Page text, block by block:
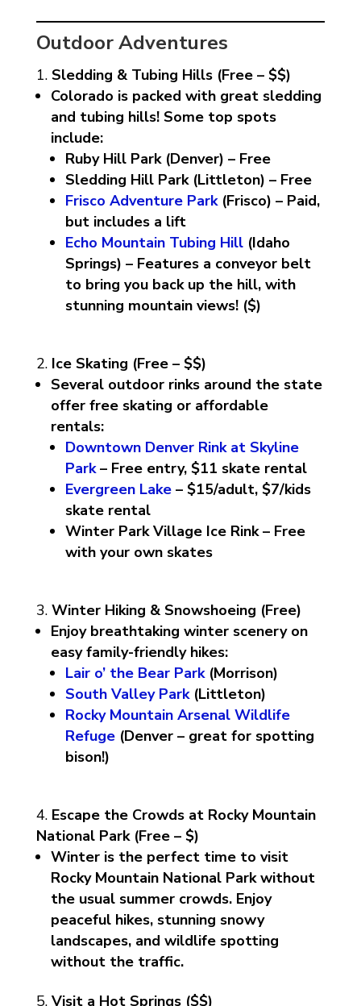
Outdoor Adventures
Sledding & Tubing Hills (Free – $$)
Colorado is packed with great sledding
and tubing hills! Some top spots
include:
Ruby Hill Park (Denver) – Free
Sledding Hill Park (Littleton) – Free
Frisco Adventure Park(Frisco) – Paid,
but includes a lift
Echo Mountain Tubing Hill(Idaho
Springs) – Features a conveyor belt
to bring you back up the hill, with
stunning mountain views! ($)
Ice Skating (Free – $$)
Several outdoor rinks around the state
offer free skating or affordable
rentals:
Downtown Denver Rink at Skyline
Park– Free entry, $11 skate rental
Evergreen Lake– $15/adult, $7/kids
skate rental
Winter Park Village Ice Rink – Free
with your own skates
Winter Hiking & Snowshoeing (Free)
Enjoy breathtaking winter scenery on
easy family-friendly hikes:
Lair o’ the Bear Park(Morrison)
South Valley Park(Littleton)
Rocky Mountain Arsenal Wildlife
Refuge(Denver – great for spotting
bison!)
Escape the Crowds at Rocky Mountain
National Park (Free – $)
Winter is the perfect time to visit
Rocky Mountain National Park without
the usual summer crowds. Enjoy
peaceful hikes, stunning snowy
landscapes, and wildlife spotting
without the traffic.
Visit a Hot Springs ($$)